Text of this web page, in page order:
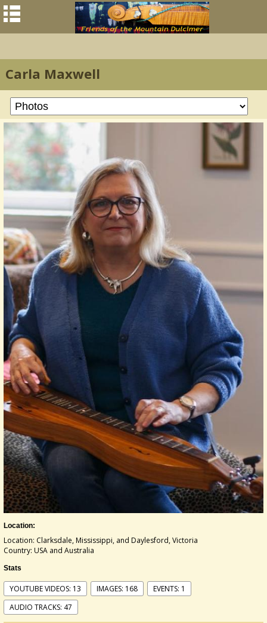
Carla Maxwell
Location:
Location: Clarksdale, Mississippi, and Daylesford, Victoria
Country: USA and Australia
Stats
YOUTUBE VIDEOS: 13 IMAGES: 168
EVENTS: 1
AUDIO TRACKS: 47